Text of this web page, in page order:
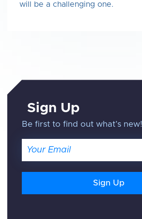
will be a challenging one.
Sign Up
Be first to find out what’s new!
Email